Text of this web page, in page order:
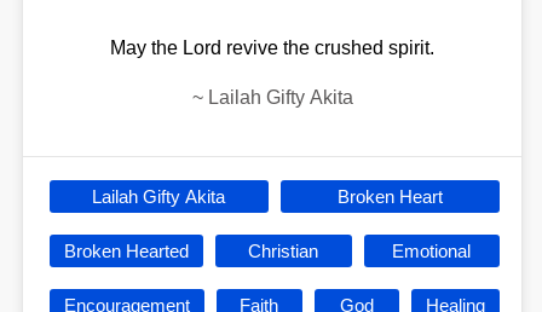
May the Lord revive the crushed spirit.
~ Lailah Gifty Akita
Lailah Gifty Akita Broken Heart
Broken Hearted Christian Emotional
Encouragement Faith God Healing